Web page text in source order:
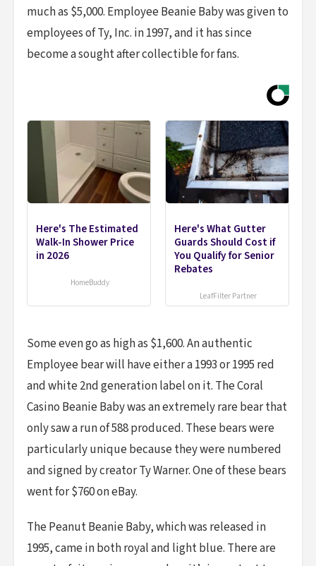
much as $5,000. Employee Beanie Baby was given to
employees of Ty, Inc. in 1997, and it has since
become a sought after collectible for fans.
Here's The Estimated
Walk-In Shower Price
in 2026
HomeBuddy
Here's What Gutter
Guards Should Cost if
You Qualify for Senior
Rebates
LeafFilter Partner
Some even go as high as $1,600. An authentic
Employee bear will have either a 1993 or 1995 red
and white 2nd generation label on it. The Coral
Casino Beanie Baby was an extremely rare bear that
only saw a run of 588 produced. These bears were
particularly unique because they were numbered
and signed by creator Ty Warner. One of these bears
went for $760 on eBay.
The Peanut Beanie Baby, which was released in
1995, came in both royal and light blue. There are